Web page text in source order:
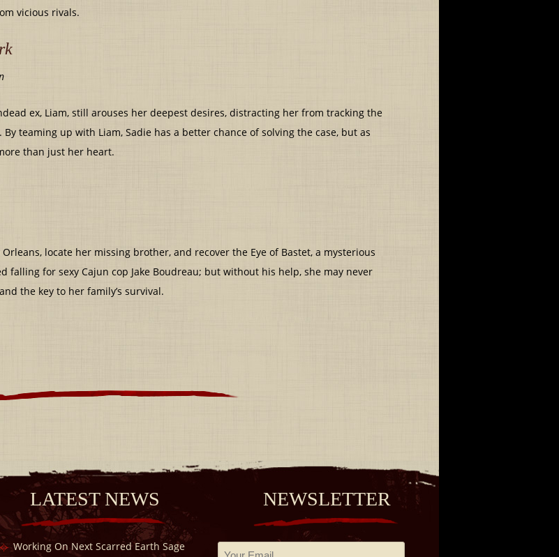
vicious rivals.
ex, Liam, still arouses her deepest desires, distracting her from tracking the
teaming up with Liam, Sadie has a better chance of solving the case, but as
than just her heart.
locate her missing brother, and recover the Eye of Bastet, a mysterious
for sexy Cajun cop Jake Boudreau; but without his help, she may never
the key to her family’s survival.
LATEST NEWS
Working On Next Scarred Earth Sage
NEWSLETTER